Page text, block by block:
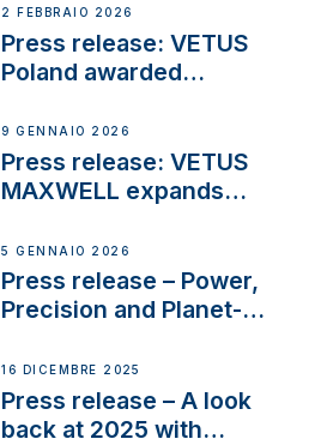
day at the Aqueduct
Marina
2 FEBBRAIO 2026
Press release: VETUS
Poland awarded
Company Certification
with distinction
9 GENNAIO 2026
Press release: VETUS
MAXWELL expands
customer support and
service
5 GENNAIO 2026
Press release – Power,
Precision and Planet-
the New VETUS E-LINE
22 kW
16 DICEMBRE 2025
Press release – A look
back at 2025 with